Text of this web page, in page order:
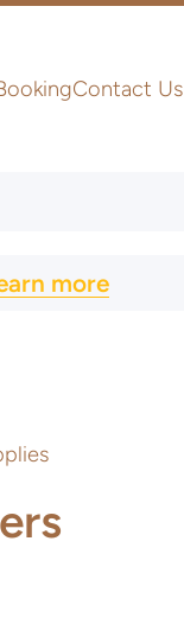
Contact Us
more